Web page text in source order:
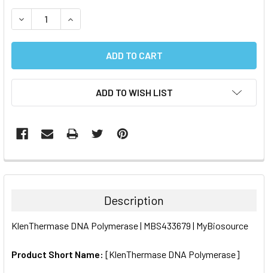
STOCK:
DECREASE QUANTITY:INCREASE QUANTITY:
ADD TO WISH LIST
FREQUENTLY
BOUGHT
ALL
ADD
Description
KlenThermase DNA Polymerase | MBS433679 | MyBiosource
Product Short Name: [KlenThermase DNA Polymerase]